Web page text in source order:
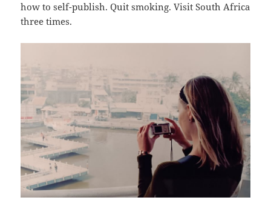
how to self-publish. Quit smoking. Visit South Africa
three times.